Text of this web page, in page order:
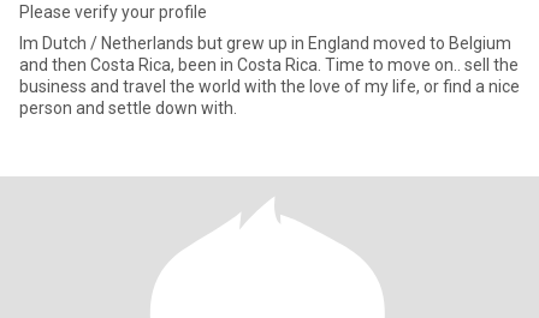
Please verify your profile
Im Dutch / Netherlands but grew up in England moved to Belgium
and then Costa Rica, been in Costa Rica. Time to move on.. sell the
business and travel the world with the love of my life, or find a nice
person and settle down with.